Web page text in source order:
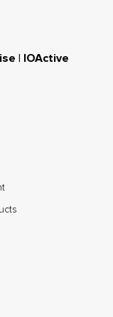
| IOActive